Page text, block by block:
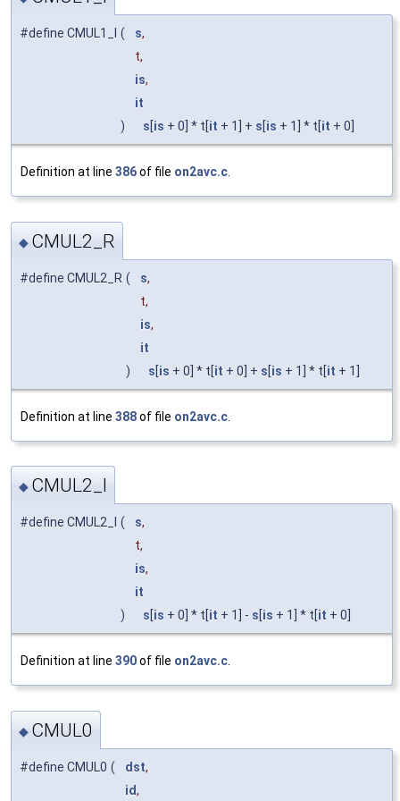
#define CMUL1_I ( s,
t,
is,
it
)
s is + 0] * t[ it + 1] + s is + 1] * t[ it + 0]
Definition at line 386of file on2avc.c.
◆ CMUL2_R
#define CMUL2_R ( s,
t,
is,
it
)
s is + 0] * t[ it + 0] + s is + 1] * t[ it + 1]
Definition at line 388of file on2avc.c
◆ CMUL2_I
#define CMUL2_I ( s,
t,
is,
it
)
s is + 0] * t[ it + 1] - s is + 1] * t[ it + 0]
Definition at line 390of file on2avc.c.
◆ CMUL0
#define CMUL0 ( dst,
id,